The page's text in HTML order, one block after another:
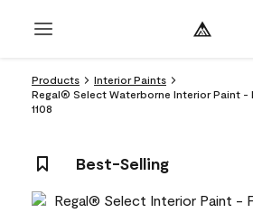
Products
Interior Paints
Regal® Select Waterborne Interior Paint -
1108
Best-Selling